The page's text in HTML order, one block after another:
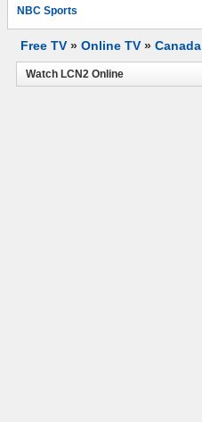
NBC Sports
Free TV » Online TV » Canada
Watch LCN2 Online